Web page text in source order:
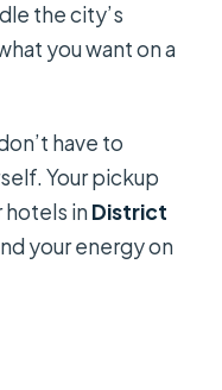
the city’s
you want on a
have to
Your pickup
hotels inDistrict
your energy on